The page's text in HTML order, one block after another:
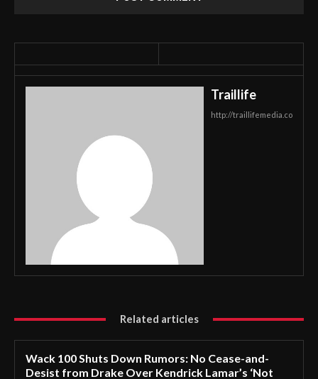
Traillife
http://traillifemedia.co
Related articles
Wack 100 Shuts Down Rumors: No Cease-and-
Desist from Drake Over Kendrick Lamar’s ‘Not